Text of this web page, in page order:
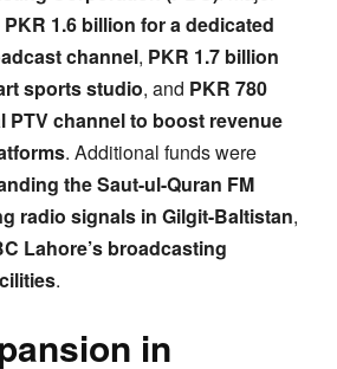
PKR 1.6 billion for a dedicated
channel, PKR 1.7 billion
sports studio, and PKR 780
PTV channel to boost revenue
. Additional funds were
the Saut-ul-Quran FM
radio signals in Gilgit-Baltistan,
Lahore’s broadcasting
.
in